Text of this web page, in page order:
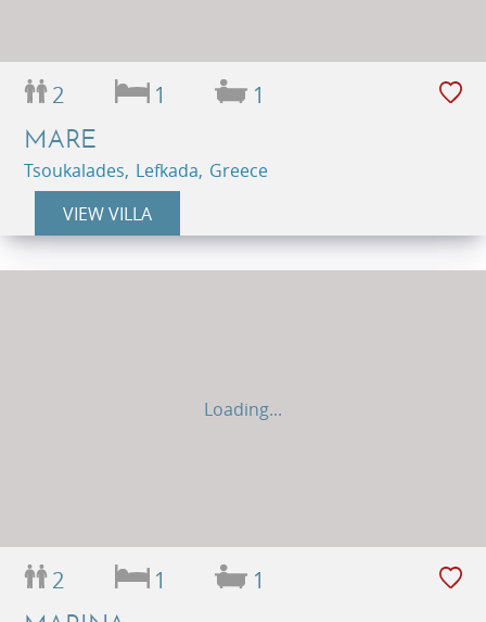
2 1 1
MARE
Tsoukalades, Lefkada, Greece
VIEW VILLA
Loading...
2 1 1